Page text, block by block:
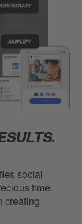
social
time.
creating